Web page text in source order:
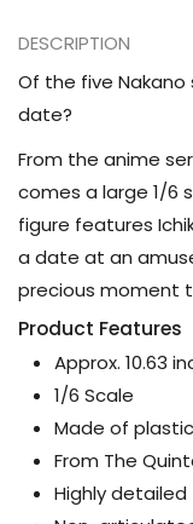
Scale
Figure
DESCRIPTION
Of the five
date?
From the anime
comes a large 1/6
figure features
a date at an
precious moment
Product Features
Approx. 10.63
1/6 Scale
Made of plastic
From The
Highly detailed